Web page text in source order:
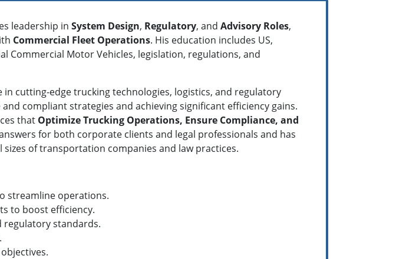
leadership in System Design, Regulatory, and Advisory Roles,
Commercial Fleet Operations. His education includes US,
Commercial Motor Vehicles, legislation, regulations, and
in cutting-edge trucking technologies, logistics, and regulatory
compliant strategies and achieving significant efficiency gains.
that Optimize Trucking Operations, Ensure Compliance, and
for both corporate clients and legal professionals and has
sizes of transportation companies and law practices.
streamline operations.
to boost efficiency.
regulatory standards.